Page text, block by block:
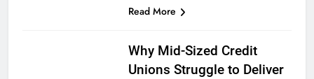
Read More
Why Mid-Sized Credit
Unions Struggle to Deliver